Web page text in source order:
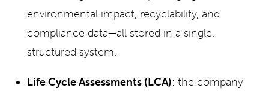
environmental impact, recyclability, and
compliance data—all stored in a single,
structured system.
Life Cycle Assessments (LCA): the company